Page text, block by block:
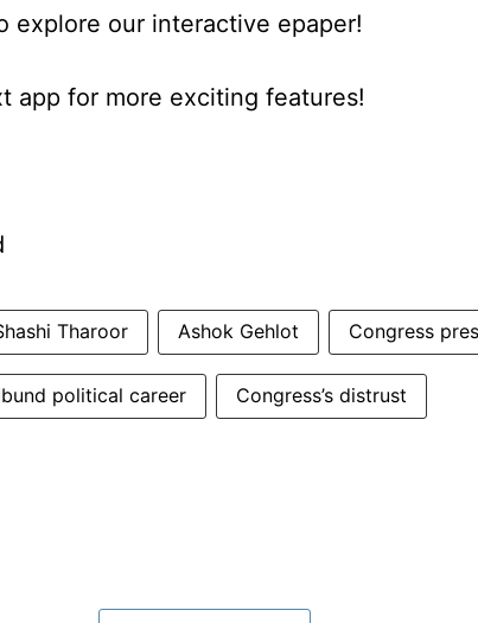
explore our interactive epaper!
app for more exciting features!
Tharoor Ashok Gehlot Congress
political career Congress’s distrust